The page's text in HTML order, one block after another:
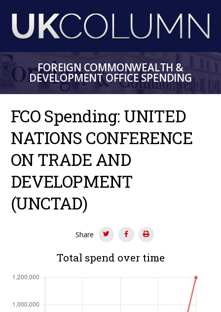
main
content
FOREIGN COMMONWEALTH &
DEVELOPMENT OFFICE SPENDING
FCO Spending: UNITED
NATIONS CONFERENCE
ON TRADE AND
DEVELOPMENT
(UNCTAD)
Share
Total spend over time